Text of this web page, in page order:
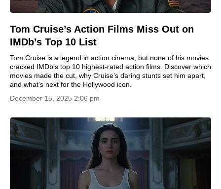
Tom Cruise’s Action Films Miss Out on
IMDb’s Top 10 List
Tom Cruise is a legend in action cinema, but none of his movies
cracked IMDb’s top 10 highest-rated action films. Discover which
movies made the cut, why Cruise’s daring stunts set him apart,
and what’s next for the Hollywood icon.
December 15, 2025 2:06 pm